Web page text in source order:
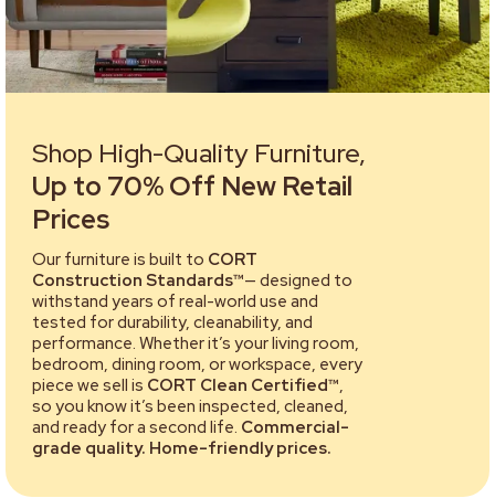
Shop High-Quality Furniture,
Up to 70% Off New Retail
Prices
Our furniture is built to CORT
Construction Standards™— designed to
withstand years of real-world use and
tested for durability, cleanability, and
performance. Whether it’s your living room,
bedroom, dining room, or workspace, every
piece we sell is CORT Clean Certified™,
so you know it’s been inspected, cleaned,
and ready for a second life. Commercial-
grade quality. Home-friendly prices.